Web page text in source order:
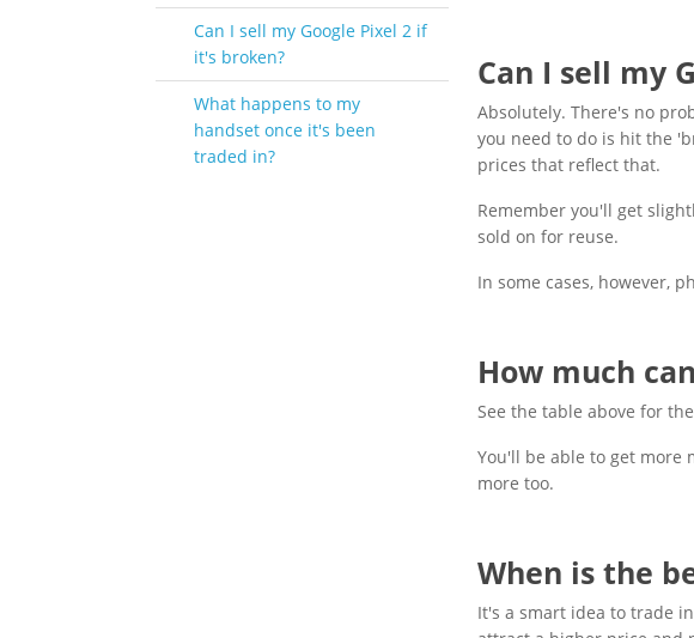
Can I sell my Google Pixel 2 if
it's broken?
What happens to my
handset once it's been
traded in?
Can I sell my
Absolutely. There's no
you need to do is hit the
prices that reflect that.
Remember you'll get
sold on for reuse.
In some cases, however,
How much
See the table above for
You'll be able to get more
more too.
When is the
It's a smart idea to trade